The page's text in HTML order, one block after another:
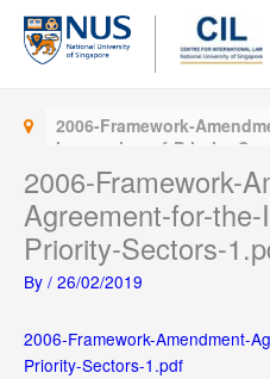
Skip
content
2006-Framework-
Integration-of-Priority-
2006-Framework-
Agreement-for-
Priority-Sectors-
By / 26/02/2019
2006-Framework-Amendment-
Priority-Sectors-1.pdf